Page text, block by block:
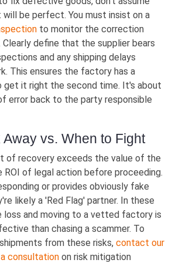
be perfect. You must insist on a
to monitor the correction
define that the supplier bears
and any shipping delays
This ensures the factory has a
get it right the second time. It's about
error back to the party responsible
vs. When to Fight
of recovery exceeds the value of the
ROI of legal action before proceeding.
or provides obviously fake
likely a 'Red Flag' partner. In these
loss and moving to a vetted factory is
than chasing a scammer. To
from these risks, contact our
consultation on risk mitigation